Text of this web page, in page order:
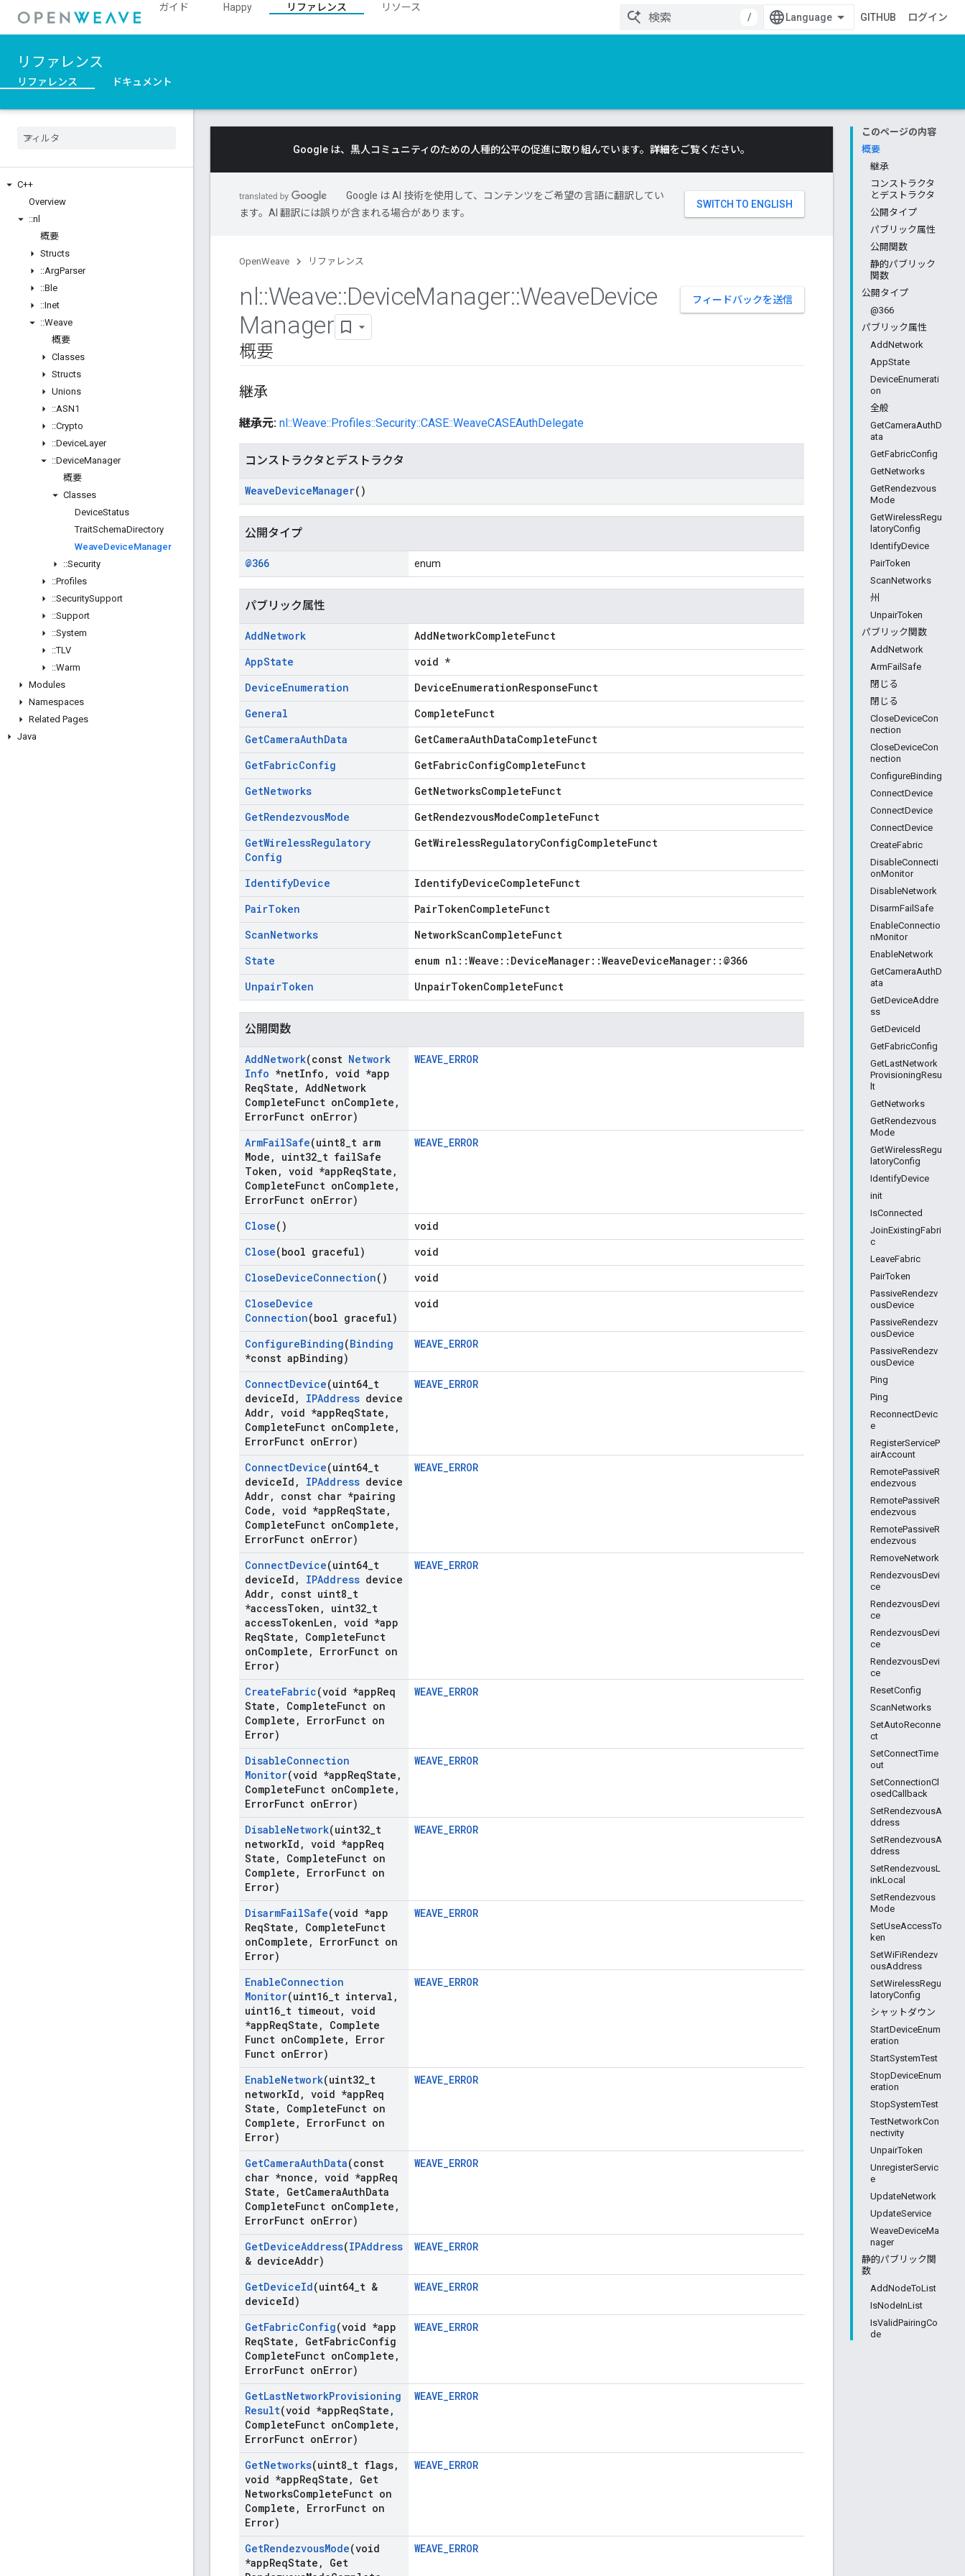
ガイド Happy リファレンス
リソース
/
GITHUB ログイン
リファレンス
リファレンス ドキュメント
C++
Overview
::nl
概要
Structs
::ArgParser
::Ble
::Inet
::Weave
概要
Classes
Structs
Unions
::ASN1
::Crypto
::DeviceLayer
::DeviceManager
概要
Classes
DeviceStatus
TraitSchemaDirectory
WeaveDeviceManager
::Security
::Profiles
::SecuritySupport
::Support
::System
::TLV
::Warm
Modules
Namespaces
Related Pages
Java
このページの内容
概要
継承
コンストラクタ
とデストラクタ
公開タイプ
パブリック属性
公開関数
静的パブリック
関数
公開タイプ
@366
パブリック属性
AddNetwork
AppState
DeviceEnumerati
on
全般
GetCameraAuthD
ata
GetFabricConfig
GetNetworks
GetRendezvous
Mode
GetWirelessRegu
latoryConfig
IdentifyDevice
PairToken
ScanNetworks
州
UnpairToken
パブリック関数
AddNetwork
ArmFailSafe
閉じる
閉じる
CloseDeviceCon
nection
CloseDeviceCon
nection
ConfigureBinding
ConnectDevice
ConnectDevice
ConnectDevice
CreateFabric
DisableConnecti
onMonitor
DisableNetwork
DisarmFailSafe
EnableConnectio
nMonitor
EnableNetwork
GetCameraAuthD
ata
GetDeviceAddre
ss
GetDeviceId
GetFabricConfig
GetLastNetwork
ProvisioningResu
lt
GetNetworks
GetRendezvous
Mode
GetWirelessRegu
latoryConfig
IdentifyDevice
init
IsConnected
JoinExistingFabri
c
LeaveFabric
PairToken
PassiveRendezv
ousDevice
PassiveRendezv
ousDevice
PassiveRendezv
ousDevice
Ping
Ping
ReconnectDevic
e
RegisterServiceP
airAccount
RemotePassiveR
endezvous
RemotePassiveR
endezvous
RemotePassiveR
endezvous
RemoveNetwork
RendezvousDevi
ce
RendezvousDevi
ce
RendezvousDevi
ce
RendezvousDevi
ce
ResetConfig
ScanNetworks
SetAutoReconne
ct
SetConnectTime
out
SetConnectionCl
osedCallback
SetRendezvousA
ddress
SetRendezvousA
ddress
SetRendezvousL
inkLocal
SetRendezvous
Mode
SetUseAccessTo
ken
SetWiFiRendezv
ousAddress
SetWirelessRegu
latoryConfig
シャットダウン
StartDeviceEnum
eration
StartSystemTest
StopDeviceEnum
eration
StopSystemTest
TestNetworkCon
nectivity
UnpairToken
UnregisterServic
e
UpdateNetwork
UpdateService
WeaveDeviceMa
nager
静的パブリック関
数
AddNodeToList
IsNodeInList
IsValidPairingCo
de
Google は、黒人コミュニティのための人種的公平の促進に取り組んでいます。 詳細をご覧ください。
Google は AI 技術を使用して、コンテンツをご希望の言語に翻訳してい
ます。AI 翻訳には誤りが含まれる場合があります。
OpenWeave リファレンス
フィードバックを送信
nl::Weave::DeviceManager::WeaveDevice
Manager
概要
継承
継承元: nl::Weave::Profiles::Security::CASE::WeaveCASEAuthDelegate
コンストラクタとデストラクタ
WeaveDeviceManager()
公開タイプ
@366 enum
パブリック属性
AddNetwork
AddNetworkCompleteFunct
AppState
void *
DeviceEnumeration
DeviceEnumerationResponseFunct
General
CompleteFunct
GetCameraAuthData
GetCameraAuthDataCompleteFunct
GetFabricConfig
GetFabricConfigCompleteFunct
GetNetworks
GetNetworksCompleteFunct
GetRendezvousMode
GetRendezvousModeCompleteFunct
GetWirelessRegulatory
Config
GetWirelessRegulatoryConfigCompleteFunct
IdentifyDevice
IdentifyDeviceCompleteFunct
PairToken
PairTokenCompleteFunct
ScanNetworks
NetworkScanCompleteFunct
State
enum nl::Weave::DeviceManager::WeaveDeviceManager::@366
UnpairToken UnpairTokenCompleteFunct
公開関数
AddNetwork(const Network
Info *netInfo , void *app
ReqState , AddNetwork
CompleteFunct onComplete ,
ErrorFunct onError)
WEAVE_ERROR
ArmFailSafe(uint8 t arm
Mode , uint32 t failSafe
Token , void *appReqState ,
CompleteFunct onComplete ,
ErrorFunct onError)
WEAVE_ERROR
Close()
void
Close(bool graceful)
void
CloseDeviceConnection()
void
CloseDevice
Connection(bool graceful)
void
ConfigureBinding(Binding
*const apBinding)
WEAVE_ERROR
ConnectDevice(uint64 t
deviceId , IPAddress device
Addr, void *appReqState ,
CompleteFunct onComplete ,
ErrorFunct onError)
WEAVE_ERROR
ConnectDevice(uint64 t
deviceId , IPAddress device
Addr,
const char *pairing
Code , void *appReqState ,
CompleteFunct onComplete ,
ErrorFunct onError)
WEAVE_ERROR
ConnectDevice(uint64 t
deviceId , IPAddress device
Addr, const uint8 t
*accessToken , uint32 t
accessTokenLen , void *app
ReqState , CompleteFunct
onComplete , ErrorFunct on
Error)
WEAVE_ERROR
CreateFabric(void *appReq
State , CompleteFunct on
Complete , ErrorFunct on
Error)
WEAVE_ERROR
DisableConnection
Monitor(void *appReqState ,
CompleteFunct onComplete ,
ErrorFunct onError)
WEAVE_ERROR
DisableNetwork(uint32 t
networkId , void *appReq
State , CompleteFunct on
Complete , ErrorFunct on
Error)
WEAVE_ERROR
DisarmFailSafe(void *app
ReqState , CompleteFunct
onComplete , ErrorFunct on
Error)
WEAVE_ERROR
EnableConnection
Monitor(uint16 t interval ,
uint16 t timeout, void
*appReqState ,
Complete
Funct onComplete ,
Error
Funct onError)
WEAVE_ERROR
EnableNetwork(uint32 t
networkId , void *appReq
State , CompleteFunct on
Complete , ErrorFunct on
Error)
WEAVE_ERROR
GetCameraAuthData(const
char *nonce , void *appReq
State , GetCameraAuthData
CompleteFunct onComplete ,
ErrorFunct onError)
WEAVE_ERROR
GetDeviceAddress(IPAddress
& deviceAddr)
WEAVE_ERROR
GetDeviceId(uint64 t &
deviceId)
WEAVE_ERROR
GetFabricConfig(void *app
ReqState , GetFabricConfig
CompleteFunct onComplete ,
ErrorFunct onError)
WEAVE_ERROR
GetLastNetworkProvisioning
Result(void *appReqState ,
CompleteFunct onComplete ,
ErrorFunct onError)
WEAVE_ERROR
GetNetworks(uint8 t flags,
void *appReqState ,
Get
NetworksCompleteFunct on
Complete , ErrorFunct on
Error)
WEAVE_ERROR
GetRendezvousMode(void
*appReqState ,
Get
WEAVE_ERROR